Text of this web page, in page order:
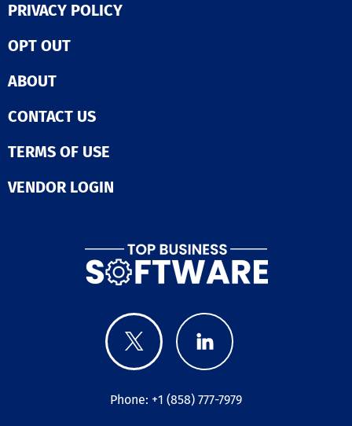
PRIVACY POLICY
OPT OUT
ABOUT
CONTACT US
TERMS OF USE
VENDOR LOGIN
Phone: +1 (858) 777-7979